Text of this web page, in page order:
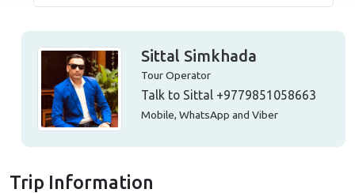
Trip Information
Sittal Simkhada
Tour Operator
Talk to Sittal +9779851058663
Mobile, WhatsApp and Viber